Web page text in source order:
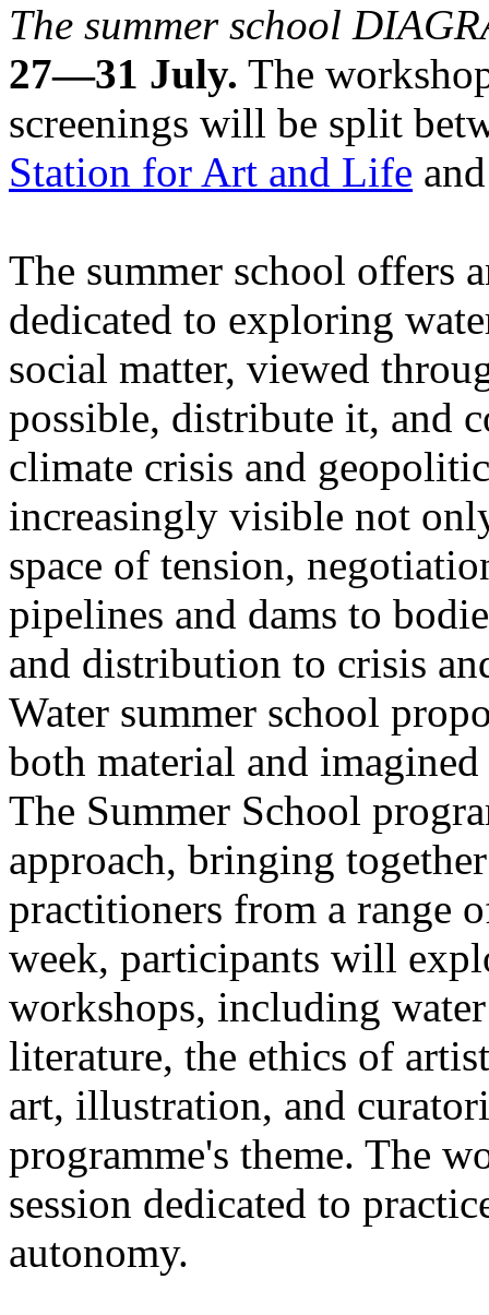
The summer school
27—31 July. The
screenings will be split
Station for Art and Life
The summer school offers
dedicated to exploring
social matter, viewed
possible, distribute it, and
climate crisis and
increasingly visible not
space of tension,
pipelines and dams to
and distribution to crisis
Water summer school
both material and
The Summer School
approach, bringing
practitioners from a range
week, participants will
workshops, including
literature, the ethics of
art, illustration, and
programme's theme. The
session dedicated to
autonomy.